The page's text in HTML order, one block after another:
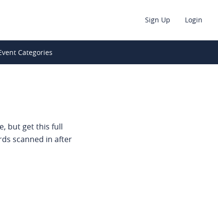
Sign Up Login
Categories
but get this full
scanned in after